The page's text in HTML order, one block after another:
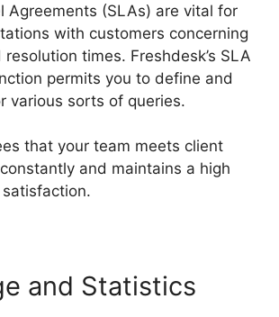
Agreements (SLAs) are vital for
with customers concerning
times. Freshdesk’s SLA
permits you to define and
various sorts of queries.
that your team meets client
and maintains a high
and Statistics